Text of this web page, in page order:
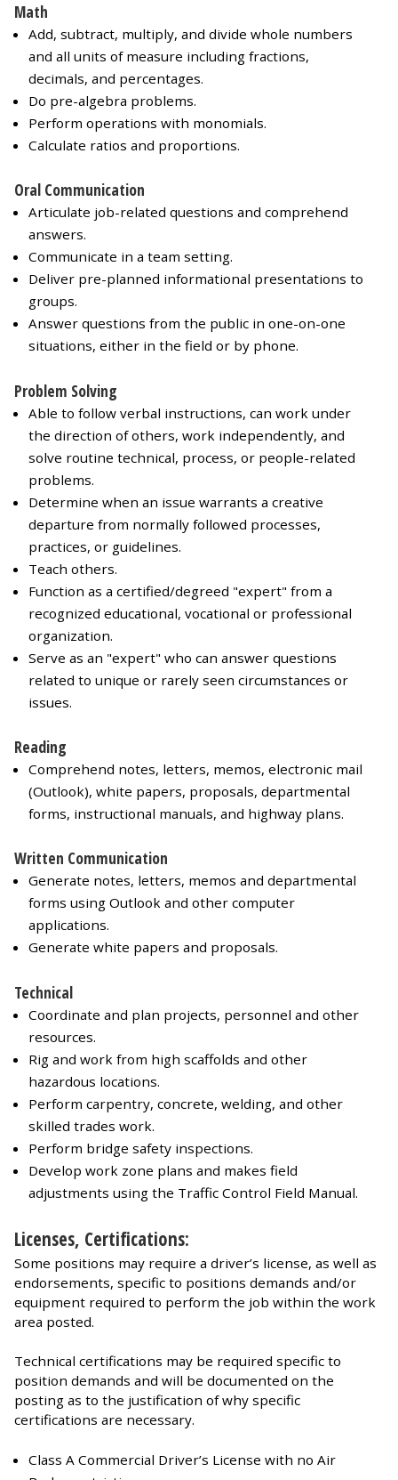
Math
Add, subtract, multiply, and divide whole numbers
and all units of measure including fractions,
decimals, and percentages.
Do pre-algebra problems.
Perform operations with monomials.
Calculate ratios and proportions.
Oral Communication
Articulate job-related questions and comprehend
answers.
Communicate in a team setting.
Deliver pre-planned informational presentations to
groups.
Answer questions from the public in one-on-one
situations, either in the field or by phone.
Problem Solving
Able to follow verbal instructions, can work under
the direction of others, work independently, and
solve routine technical, process, or people-related
problems.
Determine when an issue warrants a creative
departure from normally followed processes,
practices, or guidelines.
Teach others.
Function as a certified/degreed "expert" from a
recognized educational, vocational or professional
organization.
Serve as an "expert" who can answer questions
related to unique or rarely seen circumstances or
issues.
Reading
Comprehend notes, letters, memos, electronic mail
(Outlook), white papers, proposals, departmental
forms, instructional manuals, and highway plans.
Written Communication
Generate notes, letters, memos and departmental
forms using Outlook and other computer
applications.
Generate white papers and proposals.
Technical
Coordinate and plan projects, personnel and other
resources.
Rig and work from high scaffolds and other
hazardous locations.
Perform carpentry, concrete, welding, and other
skilled trades work.
Perform bridge safety inspections.
Develop work zone plans and makes field
adjustments using the Traffic Control Field Manual.
Licenses, Certifications:
Some positions may require a driver’s license, as well as
endorsements, specific to positions demands and/or
equipment required to perform the job within the work
area posted.
Technical certifications may be required specific to
position demands and will be documented on the
posting as to the justification of why specific
certifications are necessary.
Class A Commercial Driver’s License with no Air